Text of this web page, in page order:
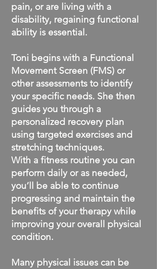
pain, or are living with a
disability, regaining functional
ability is essential.
Toni begins with a Functional
Movement Screen (FMS) or
other assessments to identify
your specific needs. She then
guides you through a
personalized recovery plan
using targeted exercises and
stretching techniques.
With a fitness routine you can
perform daily or as needed,
you’ll be able to continue
progressing and maintain the
benefits of your therapy while
improving your overall physical
condition.
Many physical issues can be